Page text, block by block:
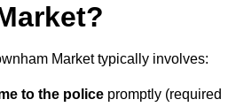
Market typically involves:
to the police promptly (required